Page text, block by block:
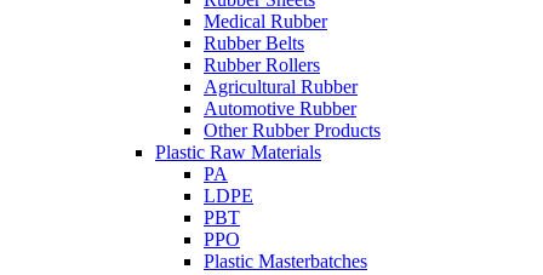
Medical Rubber
Rubber Belts
Rubber Rollers
Agricultural Rubber
Automotive Rubber
Other Rubber Products
Plastic Raw Materials
PA
LDPE
PBT
PPO
Plastic Masterbatches